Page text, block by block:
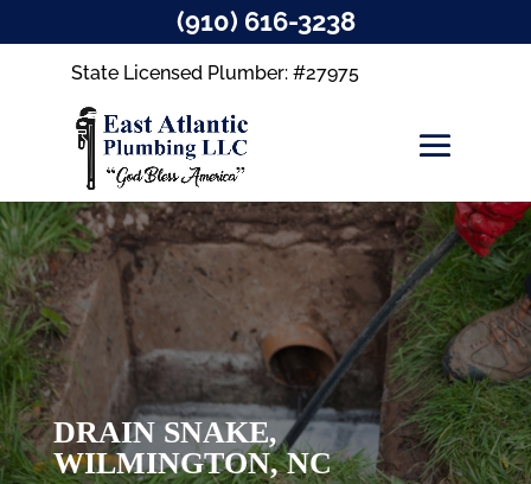
State Licensed Plumber: #27975
DRAIN SNAKE,
WILMINGTON, NC
(910) 616-3238